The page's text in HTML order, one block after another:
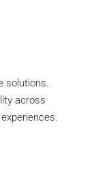
solutions.
across